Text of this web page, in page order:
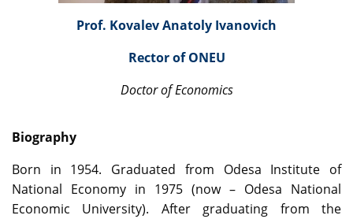
Prof. Kovalev Anatoly Ivanovich
Rector of ONEU
Doctor of Economics
Biography
Born in 1954. Graduated from Odesa Institute of
National Economy in 1975 (now – Odesa National
Economic University). After graduating from the